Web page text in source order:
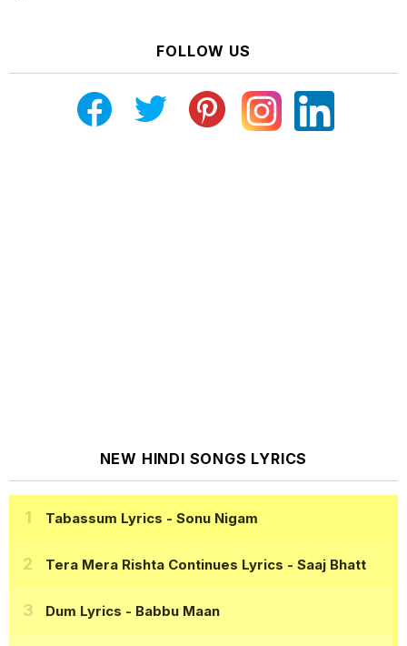
FOLLOW US
NEW HINDI SONGS LYRICS
Tabassum Lyrics - Sonu Nigam
Tera Mera Rishta Continues Lyrics - Saaj Bhatt
Dum Lyrics - Babbu Maan